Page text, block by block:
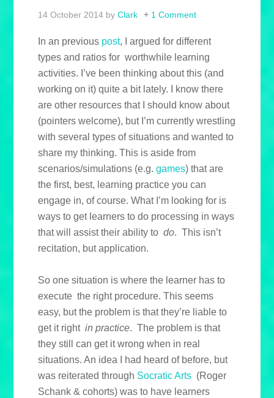
14 October 2014 byClark 1 Comment
In an previous post, I argued for different
types and ratios for worthwhile learning
activities. I’ve been thinking about this (and
working on it) quite a bit lately. I know there
are other resources that I should know about
(pointers welcome), but I’m currently wrestling
with several types of situations and wanted to
share my thinking. This is aside from
scenarios/simulations (e.g.games) that are
the first, best, learning practice you can
engage in, of course. What I’m looking for is
ways to get learners to do processing in ways
that will assist their ability todo. This isn’t
recitation, but application.
So one situation is where the learner has to
execute the right procedure. This seems
easy, but the problem is that they’re liable to
get it rightin practice. The problem is that
they still can get it wrong when in real
situations. An idea I had heard of before, but
was reiterated through Socratic Arts (Roger
Schank & cohorts) was to have learners